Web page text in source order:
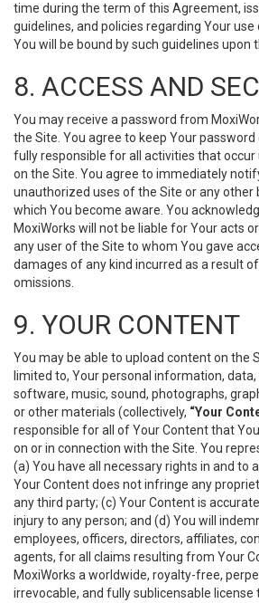
time during the term of this Agreement,
guidelines, and policies regarding Your
You will be bound by such guidelines upon
8. ACCESS AND
You may receive a password from
the Site. You agree to keep Your
fully responsible for all activities that occur
on the Site. You agree to immediately
unauthorized uses of the Site or any
which You become aware. You
MoxiWorks will not be liable for Your acts
any user of the Site to whom You gave
damages of any kind incurred as a result
omissions.
9. YOUR CONTENT
You may be able to upload content on the
limited to, Your personal information,
software, music, sound, photographs,
or other materials (collectively, “Your
responsible for all of Your Content that
on or in connection with the Site. You
(a) You have all necessary rights in and to
Your Content does not infringe any
any third party; (c) Your Content is
injury to any person; and (d) You will
employees, officers, directors, affiliates,
agents, for all claims resulting from Your
MoxiWorks a worldwide, royalty-free,
irrevocable, and fully sublicensable license